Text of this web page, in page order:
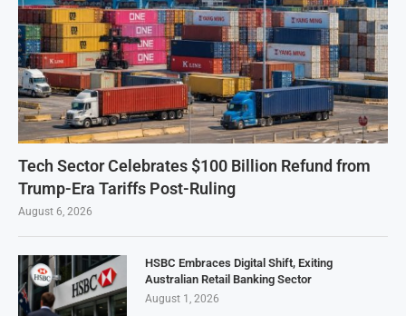
Tech Sector Celebrates $100 Billion Refund from
Trump-Era Tariffs Post-Ruling
August 6, 2026
HSBC Embraces Digital Shift, Exiting
Australian Retail Banking Sector
August 1, 2026